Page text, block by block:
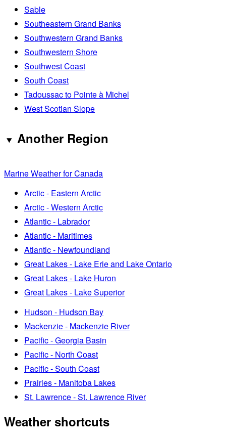
Sable
Southeastern Grand Banks
Southwestern Grand Banks
Southwestern Shore
Southwest Coast
South Coast
Tadoussac to Pointe à Michel
West Scotian Slope
Another Region
Marine Weather for Canada
Arctic - Eastern Arctic
Arctic - Western Arctic
Atlantic - Labrador
Atlantic - Maritimes
Atlantic - Newfoundland
Great Lakes - Lake Erie and Lake Ontario
Great Lakes - Lake Huron
Great Lakes - Lake Superior
Hudson - Hudson Bay
Mackenzie - Mackenzie River
Pacific - Georgia Basin
Pacific - North Coast
Pacific - South Coast
Prairies - Manitoba Lakes
St. Lawrence - St. Lawrence River
Weather shortcuts